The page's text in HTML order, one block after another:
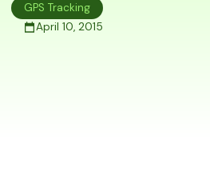
GPS Tracking
April 10, 2015